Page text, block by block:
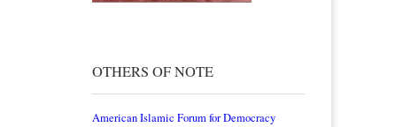
OTHERS OF NOTE
American Islamic Forum for Democracy